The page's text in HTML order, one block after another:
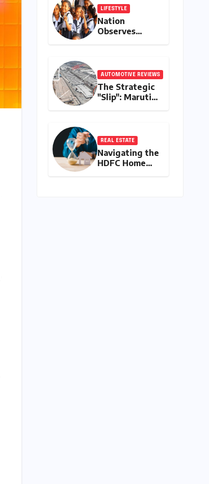
Global Tech
Race
LIFESTYLE
Nation
Observes
Close Across
Numerous
States
AUTOMOTIVE REVIEWS
The Strategic
"Slip": Maruti
Y43 Micro-SUV
and the Battle
for Entry-Level
Dominance
REAL ESTATE
Navigating the
HDFC Home